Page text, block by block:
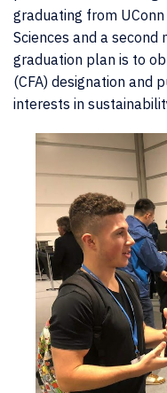
graduating from
Sciences and a second
graduation plan is to
(CFA) designation and
interests in